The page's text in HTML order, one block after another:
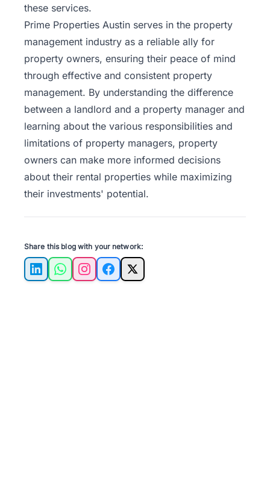
these services.
Prime Properties Austin serves in the property
management industry as a reliable ally for
property owners, ensuring their peace of mind
through effective and consistent property
management. By understanding the difference
between a landlord and a property manager and
learning about the various responsibilities and
limitations of property managers, property
owners can make more informed decisions
about their rental properties while maximizing
their investments' potential.
Share this blog with your network:
LinkedInWhatsAppInstagramFacebook
X